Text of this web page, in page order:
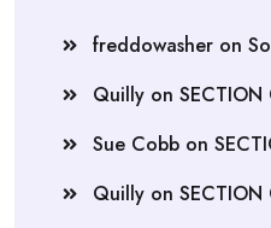
freddowasher on
Quilly on SECTION
Sue Cobb on
Quilly on SECTION